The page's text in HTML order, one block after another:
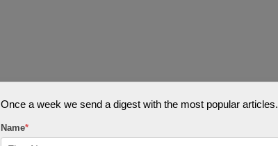
Once a week we send a digest with the most popular articles.
Name*